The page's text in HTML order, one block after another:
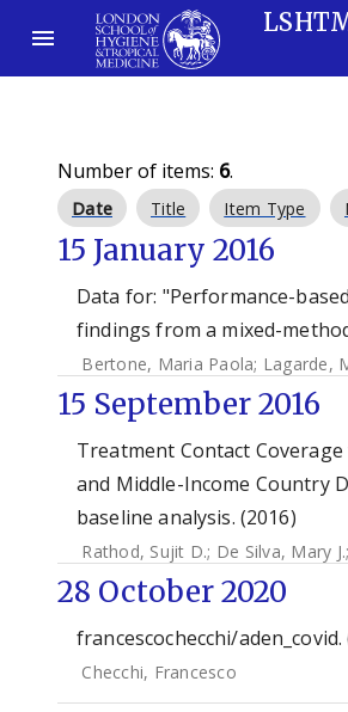
Number of items: 6.
Date Title Item Type
15 January 2016
Data for: "Performance-
findings from a mixed-
Bertone, Maria Paola; Lagarde,
15 September 2016
Treatment Contact
and Middle-Income Country
baseline analysis. (2016)
Rathod, Sujit D.; De Silva, Mary J.;
28 October 2020
francescochecchi/aden_covid.
Checchi, Francesco